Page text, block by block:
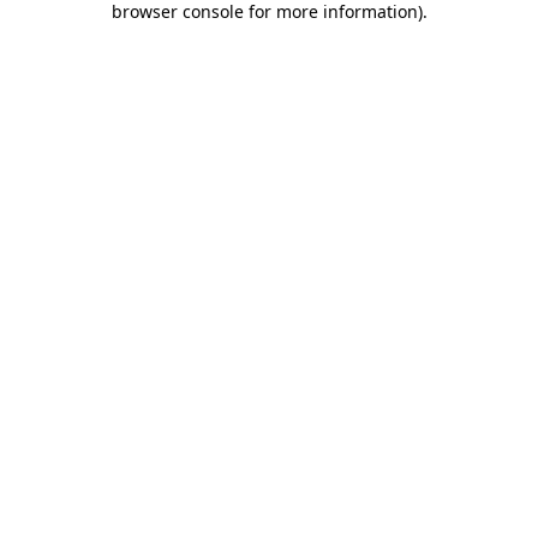
browser console for more information).